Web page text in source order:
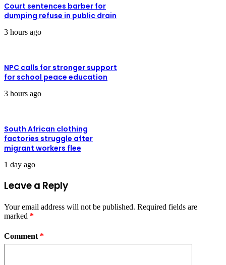
Court sentences barber for
dumping refuse in public drain
3 hours ago
NPC calls for stronger support
for school peace education
3 hours ago
South African clothing
factories struggle after
migrant workers flee
1 day ago
Leave a Reply
Your email address will not be published. Required fields are
marked *
Comment *